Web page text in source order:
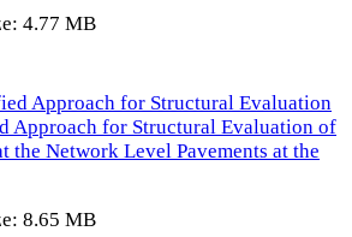
4.77 MB
Approach for Structural Evaluation
Approach for Structural Evaluation of
the Network Level Pavements at the
8.65 MB